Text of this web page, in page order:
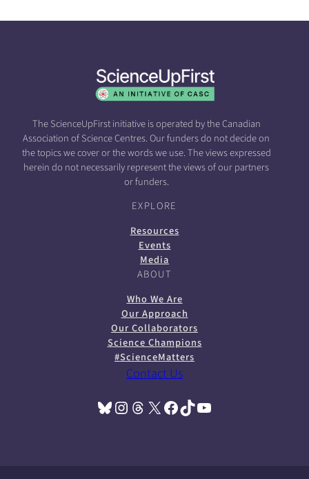
The ScienceUpFirst initiative is operated by the Canadian
Association of Science Centres. Our funders do not decide on
the topics we cover or the words we use. The views expressed
herein do not necessarily represent the views of our partners
or funders.
EXPLORE
Resources
Events
Media
ABOUT
Who We Are
Our Approach
Our Collaborators
Science Champions
#ScienceMatters
Contact Us
Bluesky(opens in a new tab) Instagram
(opens in a new tab) Threads(opens in a new tab) X(opens in a new tab) Facebook(opens in a new tab) TikTok(opens in a new tab) YouTube(opens in a new tab)